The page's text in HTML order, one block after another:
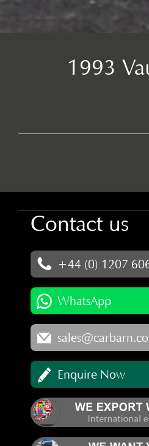
1993
Contact us
+44 (0) 1207
WhatsApp
Enquire Now